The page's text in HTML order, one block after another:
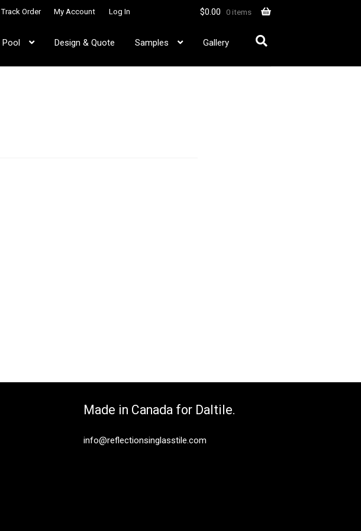
$0.00 0 items
Track Order My Account Log In
Pool Design & Quote Samples Gallery
Made in Canada for Daltile.
info@reflectionsinglasstile.com